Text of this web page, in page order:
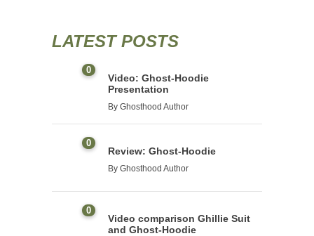
LATEST POSTS
0
Video: Ghost-Hoodie
Presentation
By Ghosthood Author
0
Review: Ghost-Hoodie
By Ghosthood Author
0
Video comparison Ghillie Suit
and Ghost-Hoodie